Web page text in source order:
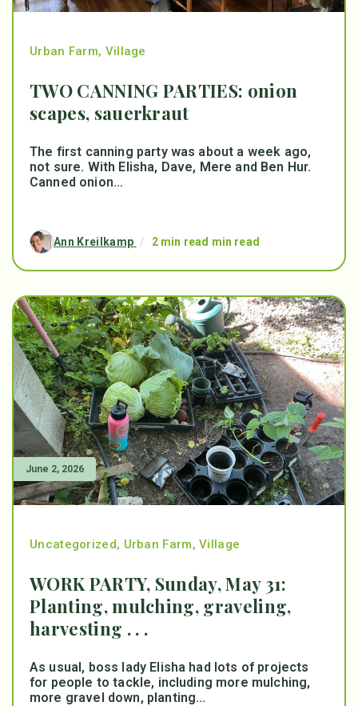
Urban Farm, Village
TWO CANNING PARTIES: onion
scapes, sauerkraut
The first canning party was about a week ago,
not sure. With Elisha, Dave, Mere and Ben Hur.
Canned onion...
Ann Kreilkamp / 2 min read min read
June 2, 2026
Uncategorized, Urban Farm,Village
WORK PARTY, Sunday, May 31:
Planting, mulching, graveling,
harvesting . . .
As usual, boss lady Elisha had lots of projects
for people to tackle, including more mulching,
more gravel down, planting...